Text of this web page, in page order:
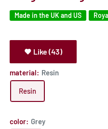
Made in the UK and US
Like (43)
material: Resin
Resin
color: Grey